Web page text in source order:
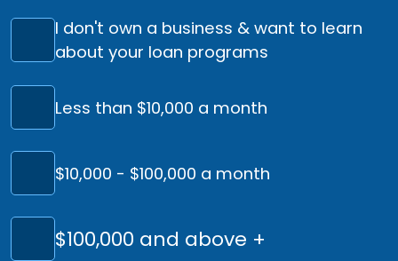
I don't own a business & want to learn
about your loan programs
Less than $10,000 a month
$10,000 - $100,000 a month
$100,000 and above +